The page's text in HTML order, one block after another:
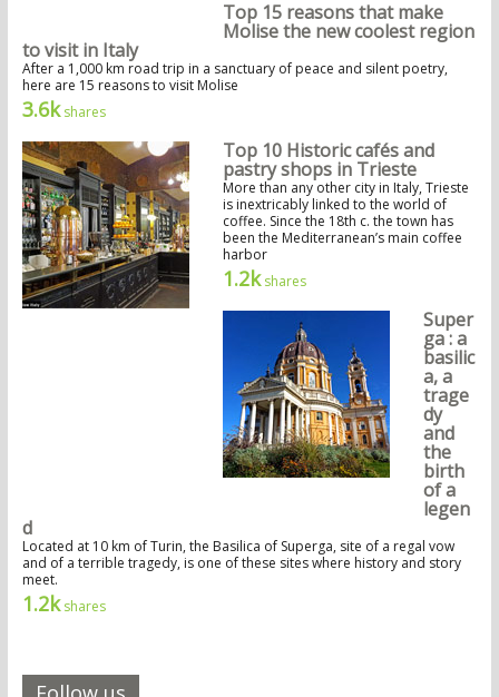
Top 15 reasons that make
Molise the new coolest region
to visit in Italy
After a 1,000 km road trip in a sanctuary of peace and silent poetry,
here are 15 reasons to visit Molise
3.6kshares
Top 10 Historic cafés and
pastry shops in Trieste
More than any other city in Italy, Trieste
is inextricably linked to the world of
coffee. Since the 18th c. the town has
been the Mediterranean’s main coffee
harbor
1.2kshares
Super
ga : a
basilic
a, a
trage
dy
and
the
birth
of a
legen
d
Located at 10 km of Turin, the Basilica of Superga, site of a regal vow
and of a terrible tragedy, is one of these sites where history and story
meet.
1.2kshares